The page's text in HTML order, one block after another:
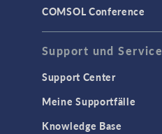
COMSOL Conference
Support und Service
Support Center
Meine Supportfälle
Knowledge Base